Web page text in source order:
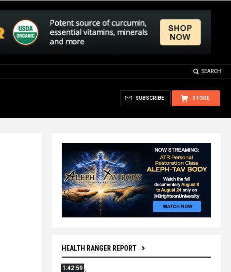
SEARCH
STORE
SUBSCRIBE
HEALTH RANGER REPORT
1:42:59